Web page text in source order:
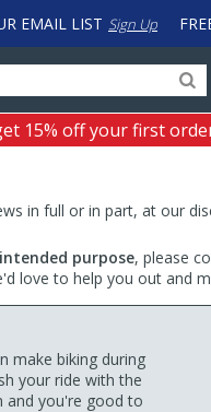
EMAIL LIST Sign Up
15% off your first
in full or in part, at our
purpose, please
love to help you out and
make biking during
your ride with the
and you're good to